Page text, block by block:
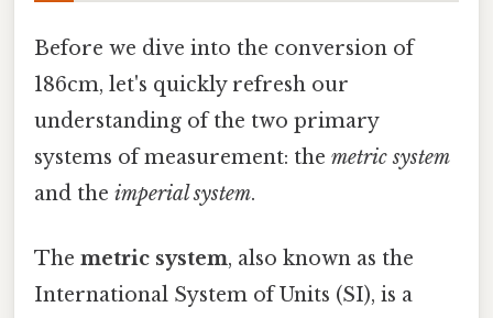
Before we dive into the conversion of
186cm, let's quickly refresh our
understanding of the two primary
systems of measurement: the metric system
and the imperial system.
The metric system, also known as the
International System of Units (SI), is a